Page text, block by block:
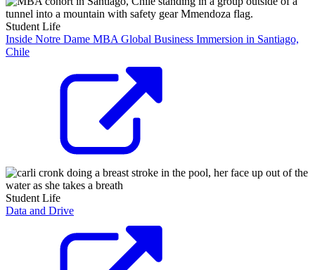
Student Life
Inside Notre Dame MBA Global Business Immersion in Santiago,
Chile
Student Life
Data and Drive